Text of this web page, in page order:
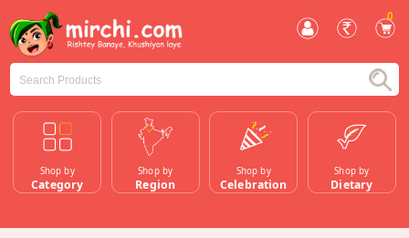
0
Shop by
Category
Shop by
Region
Shop by
Celebration
Shop by
Dietary